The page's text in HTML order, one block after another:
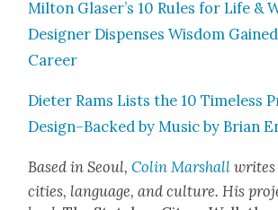
Mil­ton Glaser’s 10 Rules for Life &
Design­er Dis­pens­es Wis­dom
Career
Dieter Rams Lists the 10 Time­less
Design–Backed by Music by Bri­an
Based in Seoul,Col­in Mar­shall writes
cities, lan­guage, and cul­ture. His